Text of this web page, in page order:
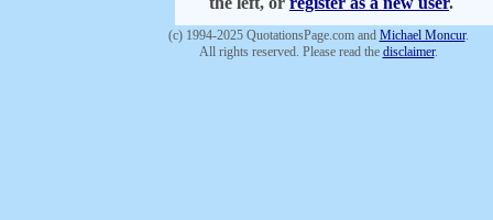
(c) 1994-2025 QuotationsPage.com and Michael Moncur.
All rights reserved. Please read the disclaimer.